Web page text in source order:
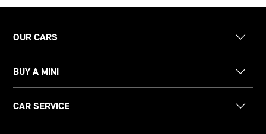
OUR CARS
BUY A MINI
CAR SERVICE